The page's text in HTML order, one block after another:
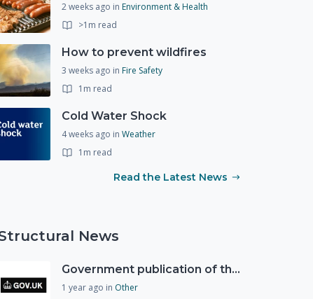
2 weeks ago in Environment & Health
>1m read
How to prevent wildfires
3 weeks ago in Fire Safety
1m read
Cold Water Shock
4 weeks ago in Weather
1m read
Read the Latest News
News
Government publication of the new National Risk Register
1 year ago in Other